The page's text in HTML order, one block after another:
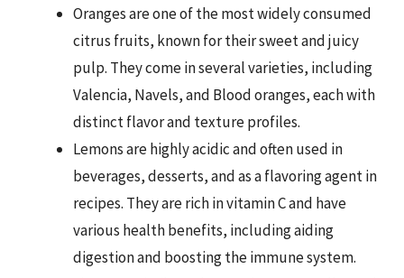
Oranges are one of the most widely consumed
citrus fruits, known for their sweet and juicy
pulp. They come in several varieties, including
Valencia, Navels, and Blood oranges, each with
distinct flavor and texture profiles.
Lemons are highly acidic and often used in
beverages, desserts, and as a flavoring agent in
recipes. They are rich in vitamin C and have
various health benefits, including aiding
digestion and boosting the immune system.